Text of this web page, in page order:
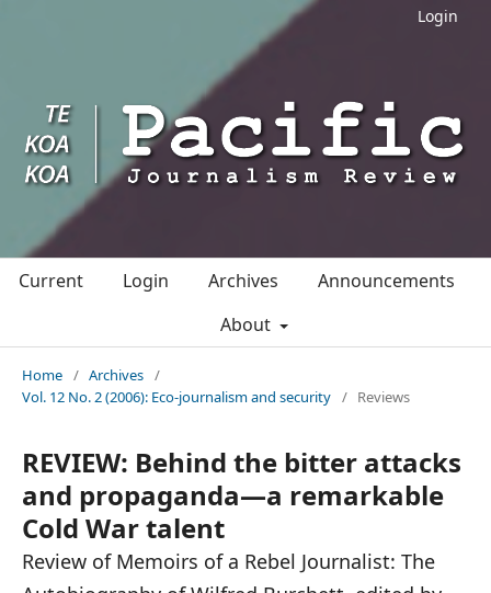
Login
Current Login Archives
Announcements
About
Home / Archives /
Vol. 12 No. 2 (2006): Eco-journalism and security / Reviews
REVIEW: Behind the bitter attacks
and propaganda—a remarkable
Cold War talent
Review of Memoirs of a Rebel Journalist: The